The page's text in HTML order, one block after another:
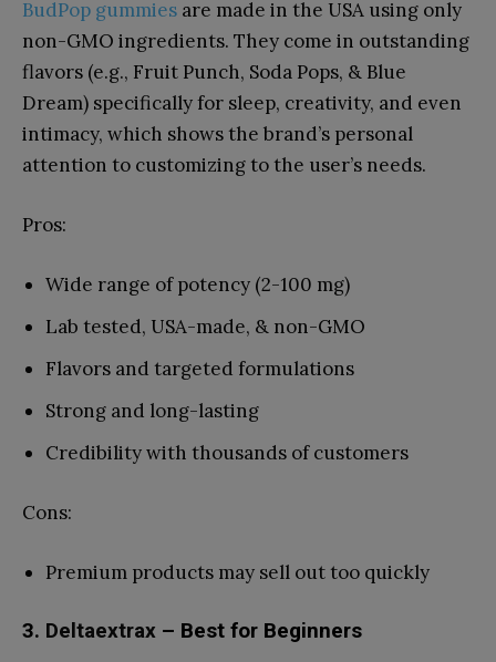
BudPop gummies are made in the USA using only
non-GMO ingredients. They come in outstanding
flavors (e.g., Fruit Punch, Soda Pops, & Blue
Dream) specifically for sleep, creativity, and even
intimacy, which shows the brand’s personal
attention to customizing to the user’s needs.
Pros:
Wide range of potency (2-100 mg)
Lab tested, USA-made, & non-GMO
Flavors and targeted formulations
Strong and long-lasting
Credibility with thousands of customers
Cons:
Premium products may sell out too quickly
3. Deltaextrax – Best for Beginners